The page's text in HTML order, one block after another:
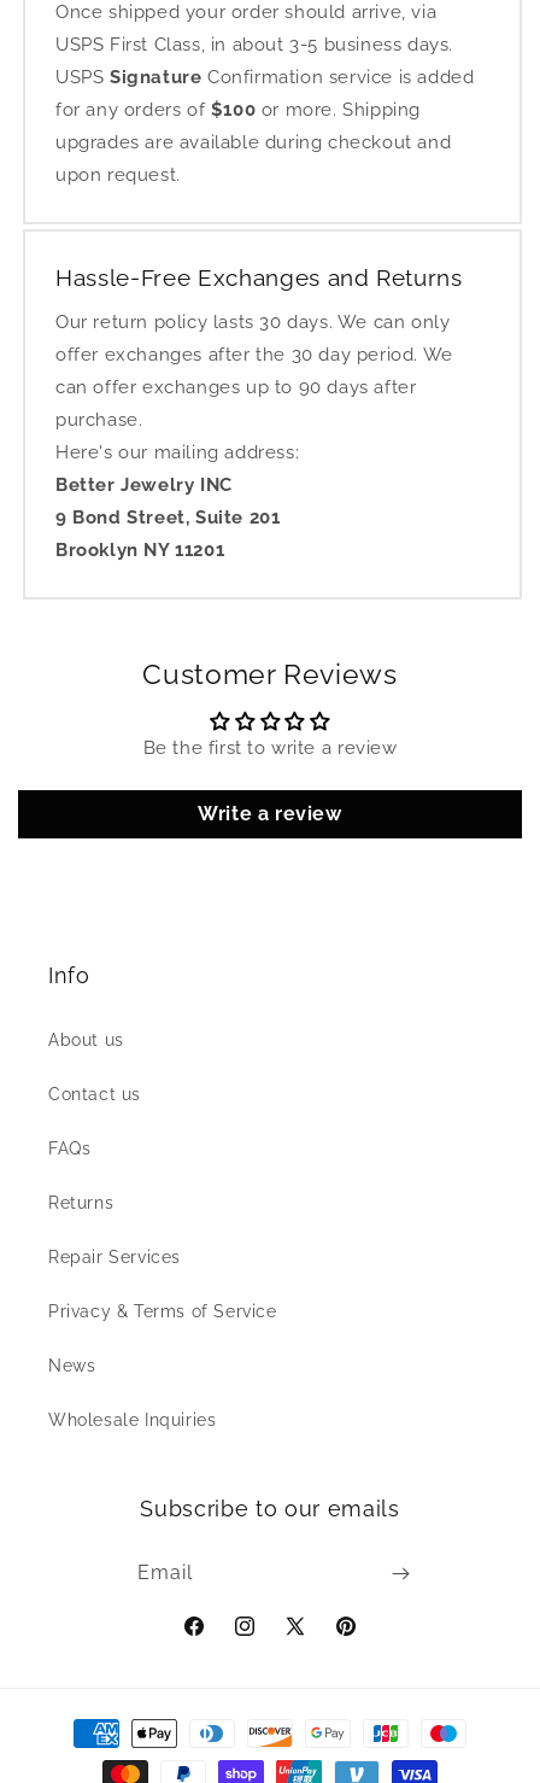
Once shipped your order should arrive, via
USPS First Class, in about 3-5 business days.
USPS Signature Confirmation service is added
for any orders of $100 or more. Shipping
upgrades are available during checkout and
upon request.
Hassle-Free Exchanges and Returns
Our return policy lasts 30 days. We can only
offer exchanges after the 30 day period. We
can offer exchanges up to 90 days after
purchase.
Here's our mailing address:
Better Jewelry INC
9 Bond Street, Suite 201
Brooklyn NY 11201
Customer Reviews
Be the first to write a review
Write a review
Info
About us
Contact us
FAQs
Returns
Repair Services
Privacy & Terms of Service
News
Wholesale Inquiries
Subscribe to our emails
Email
FacebookInstagram
X
Pinterest
Payment
methods